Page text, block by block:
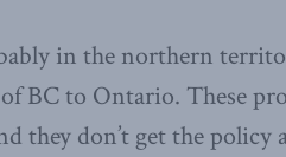
in the northern
BC to Ontario. These
they don’t get the